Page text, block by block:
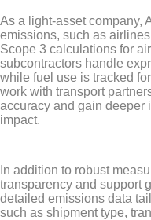
As a light-asset company,
emissions, such as
Scope 3 calculations for
subcontractors handle
while fuel use is tracked
work with transport
accuracy and gain deeper
impact.
In addition to robust
transparency and support
detailed emissions data
such as shipment type,